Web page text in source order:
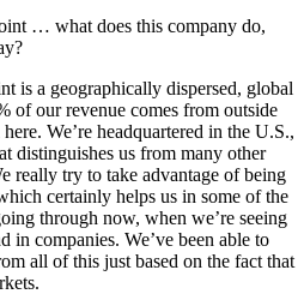
… what does this company do,
is a geographically dispersed, global
of our revenue comes from outside
We’re headquartered in the U.S.,
distinguishes us from many other
really try to take advantage of being
certainly helps us in some of the
through now, when we’re seeing
in companies. We’ve been able to
all of this just based on the fact that